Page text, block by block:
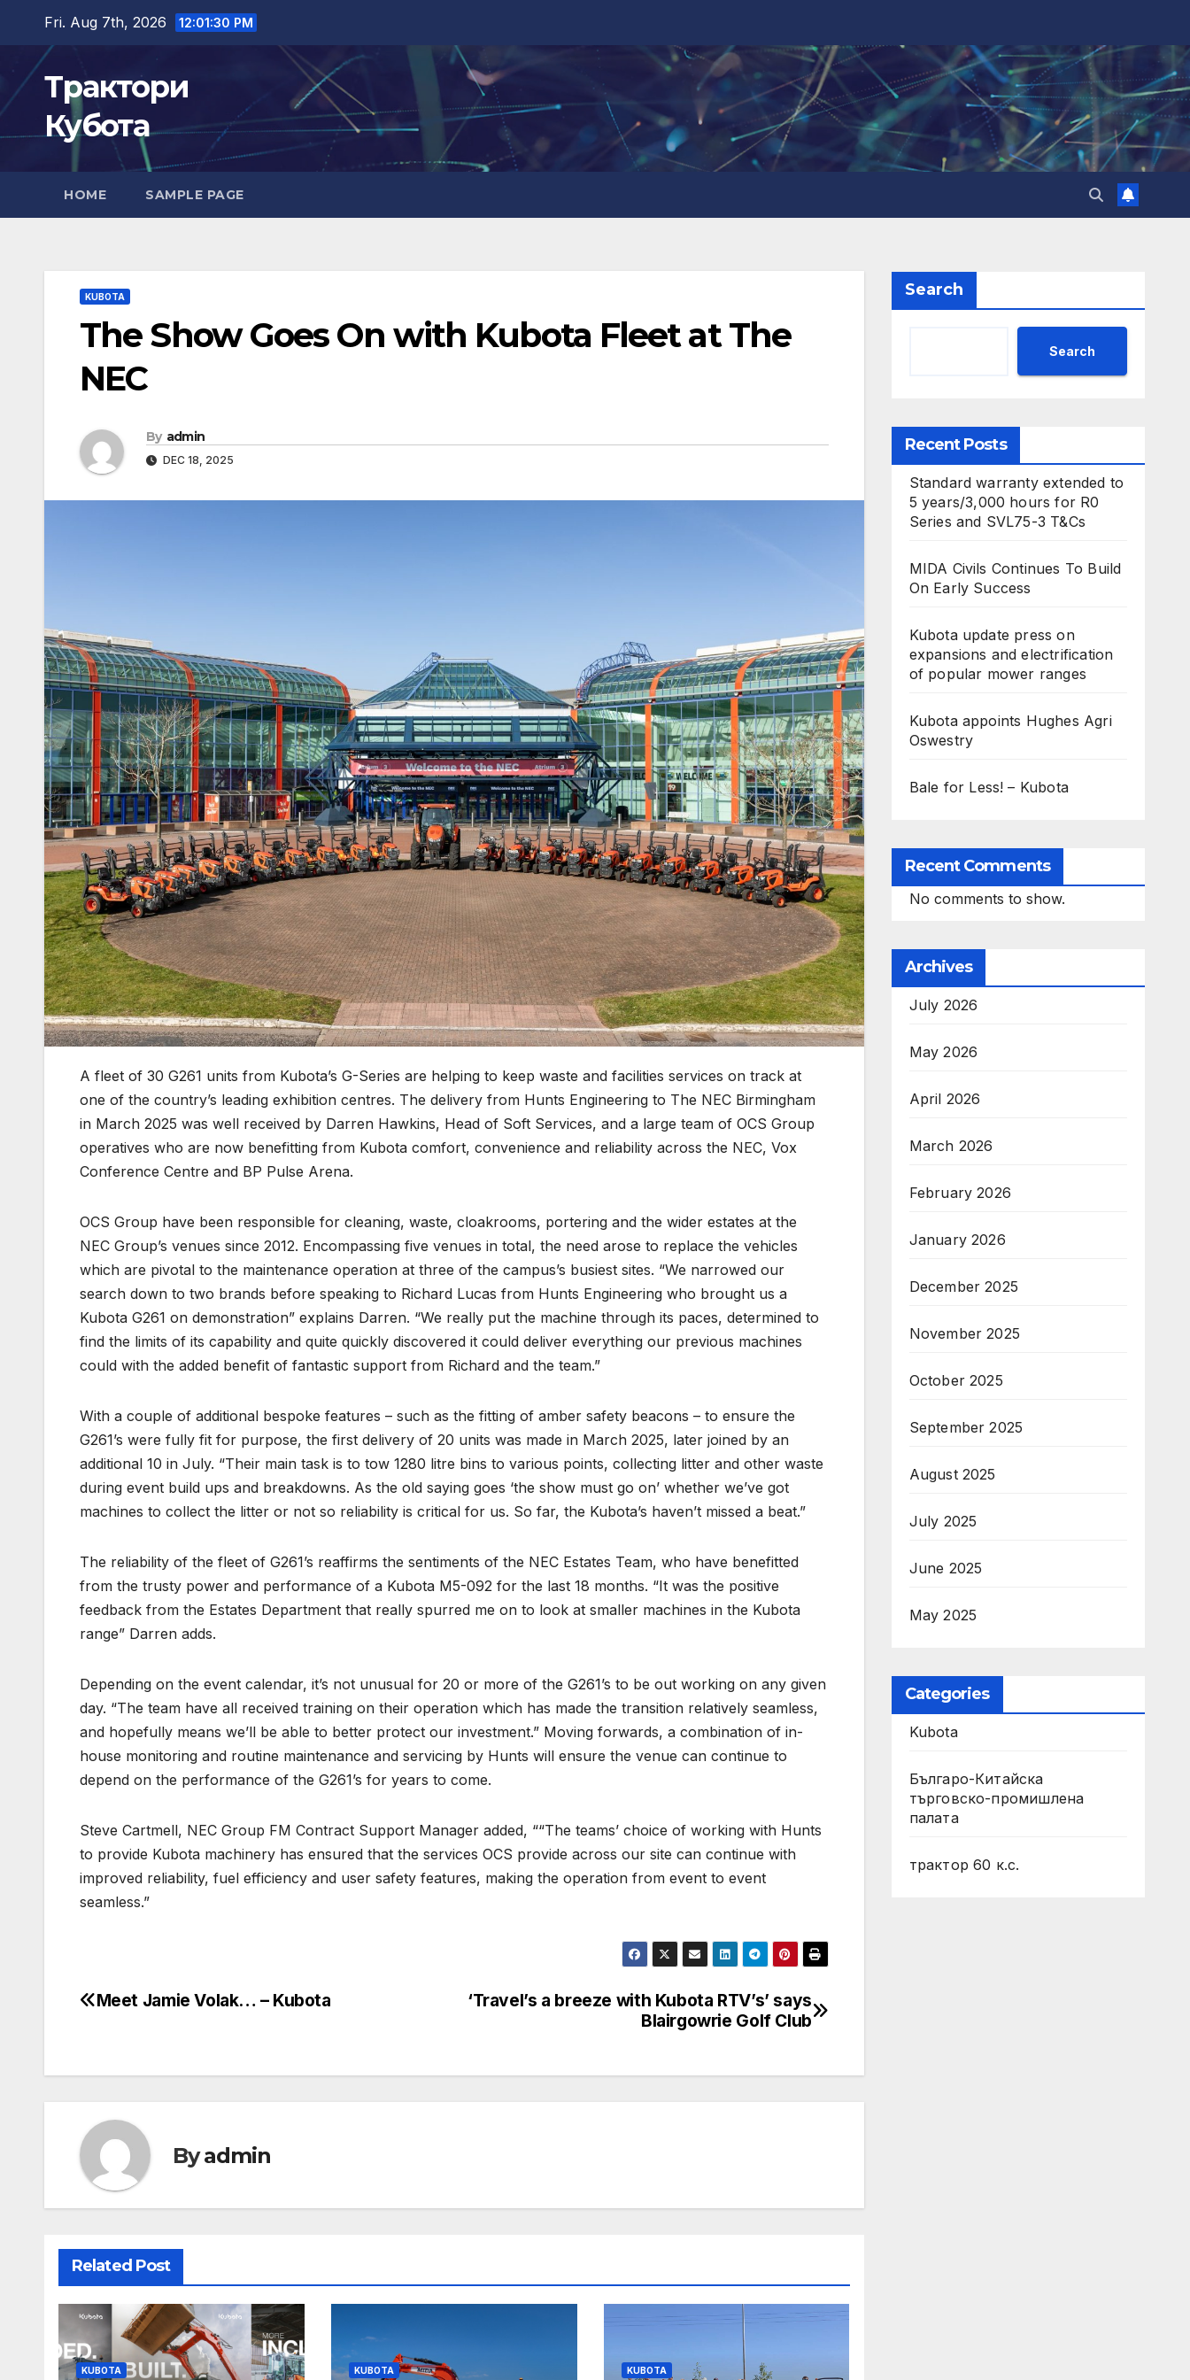
content
Fri. Aug 7th, 2026 12:01:31 PM
Трактори
Кубота
HOME SAMPLE PAGE
KUBOTA
The Show Goes On with Kubota Fleet at The
NEC
By admin
DEC 18, 2025
A fleet of 30 G261 units from Kubota’s G-Series are helping to keep waste and facilities services on track at
one of the country’s leading exhibition centres. The delivery from Hunts Engineering to The NEC Birmingham
in March 2025 was well received by Darren Hawkins, Head of Soft Services, and a large team of OCS Group
operatives who are now benefitting from Kubota comfort, convenience and reliability across the NEC, Vox
Conference Centre and BP Pulse Arena.
OCS Group have been responsible for cleaning, waste, cloakrooms, portering and the wider estates at the
NEC Group’s venues since 2012. Encompassing five venues in total, the need arose to replace the vehicles
which are pivotal to the maintenance operation at three of the campus’s busiest sites. “We narrowed our
search down to two brands before speaking to Richard Lucas from Hunts Engineering who brought us a
Kubota G261 on demonstration” explains Darren. “We really put the machine through its paces, determined to
find the limits of its capability and quite quickly discovered it could deliver everything our previous machines
could with the added benefit of fantastic support from Richard and the team.”
With a couple of additional bespoke features – such as the fitting of amber safety beacons – to ensure the
G261’s were fully fit for purpose, the first delivery of 20 units was made in March 2025, later joined by an
additional 10 in July. “Their main task is to tow 1280 litre bins to various points, collecting litter and other waste
during event build ups and breakdowns. As the old saying goes ‘the show must go on’ whether we’ve got
machines to collect the litter or not so reliability is critical for us. So far, the Kubota’s haven’t missed a beat.”
The reliability of the fleet of G261’s reaffirms the sentiments of the NEC Estates Team, who have benefitted
from the trusty power and performance of a Kubota M5-092 for the last 18 months. “It was the positive
feedback from the Estates Department that really spurred me on to look at smaller machines in the Kubota
range” Darren adds.
Depending on the event calendar, it’s not unusual for 20 or more of the G261’s to be out working on any given
day. “The team have all received training on their operation which has made the transition relatively seamless,
and hopefully means we’ll be able to better protect our investment.” Moving forwards, a combination of in-
house monitoring and routine maintenance and servicing by Hunts will ensure the venue can continue to
depend on the performance of the G261’s for years to come.
Steve Cartmell, NEC Group FM Contract Support Manager added, ““The teams’ choice of working with Hunts
to provide Kubota machinery has ensured that the services OCS provide across our site can continue with
improved reliability, fuel efficiency and user safety features, making the operation from event to event
seamless.”
Post
‘Travel’s a breeze with Kubota RTV’s’ says
Blairgowrie Golf Club
Meet Jamie Volak… – Kubota
Byadmin
Related Post
KUBOTA KUBOTA KUBOTA
Search
Search
Recent Posts
Standard warranty extended to
5 years/3,000 hours for R0
Series and SVL75-3 T&Cs
MIDA Civils Continues To Build
On Early Success
Kubota update press on
expansions and electrification
of popular mower ranges
Kubota appoints Hughes Agri
Oswestry
Bale for Less! – Kubota
Recent Comments
No comments to show.
Archives
July 2026
May 2026
April 2026
March 2026
February 2026
January 2026
December 2025
November 2025
October 2025
September 2025
August 2025
July 2025
June 2025
May 2025
Categories
Kubota
Българо-Китайска
търговско-промишлена
палата
трактор 60 к.с.